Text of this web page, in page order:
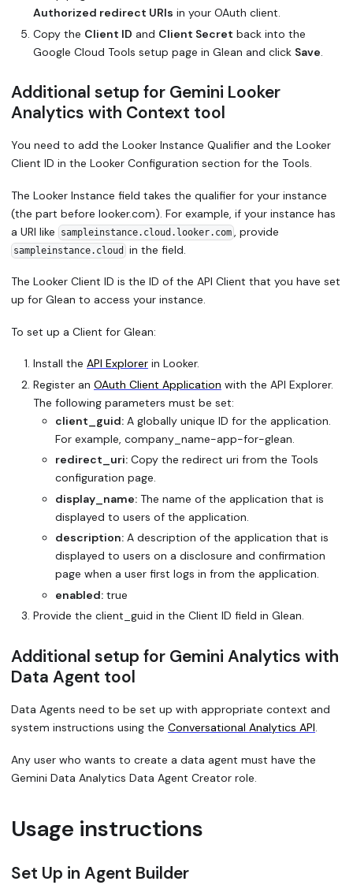
Authorized redirect URIs in your OAuth client.
Copy the Client ID and Client Secret back into the
Google Cloud Tools setup page in Glean and click Save
Additional setup for Gemini Looker
Analytics with Context tool
You need to add the Looker Instance Qualifier and the Looker
Client ID in the Looker Configuration section for the Tools.
The Looker Instance field takes the qualifier for your instance
(the part before looker.com). For example, if your instance has
a URI like
sampleinstance.cloud.looker.com, provide
sampleinstance.cloud in the field.
The Looker Client ID is the ID of the API Client that you have set
up for Glean to access your instance.
To set up a Client for Glean:
Install the API Explorer in Looker.
Register an OAuth Client Application with the API Explorer.
The following parameters must be set:
client_guid: A globally unique ID for the application.
For example, company_name-app-for-glean.
redirect_uri: Copy the redirect uri from the Tools
configuration page.
display_name: The name of the application that is
displayed to users of the application.
description: A description of the application that is
displayed to users on a disclosure and confirmation
page when a user first logs in from the application.
enabled: true
Provide the client_guid in the Client ID field in Glean.
Additional setup for Gemini Analytics with
Data Agent tool
Data Agents need to be set up with appropriate context and
system instructions using the Conversational Analytics API.
Any user who wants to create a data agent must have the
Gemini Data Analytics Data Agent Creator role.
Usage instructions
Set Up in Agent Builder